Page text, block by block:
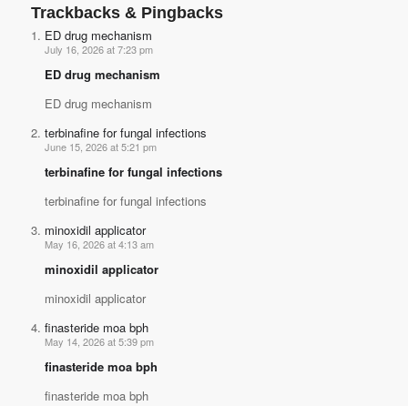
Trackbacks & Pingbacks
ED drug mechanism
July 16, 2026 at 7:23 pm
ED drug mechanism
ED drug mechanism
terbinafine for fungal infections
June 15, 2026 at 5:21 pm
terbinafine for fungal infections
terbinafine for fungal infections
minoxidil applicator
May 16, 2026 at 4:13 am
minoxidil applicator
minoxidil applicator
finasteride moa bph
May 14, 2026 at 5:39 pm
finasteride moa bph
finasteride moa bph